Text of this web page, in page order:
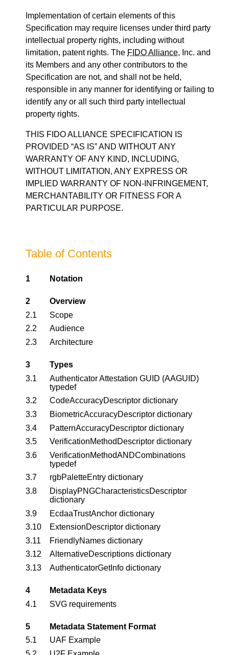
Implementation of certain elements of this
Specification may require licenses under third party
intellectual property rights, including without
limitation, patent rights. The FIDO Alliance, Inc. and
its Members and any other contributors to the
Specification are not, and shall not be held,
responsible in any manner for identifying or failing to
identify any or all such third party intellectual
property rights.
THIS FIDO ALLIANCE SPECIFICATION IS
PROVIDED “AS IS” AND WITHOUT ANY
WARRANTY OF ANY KIND, INCLUDING,
WITHOUT LIMITATION, ANY EXPRESS OR
IMPLIED WARRANTY OF NON-INFRINGEMENT,
MERCHANTABILITY OR FITNESS FOR A
PARTICULAR PURPOSE.
Table of Contents
1 Notation
2
Overview
2.1
Scope
2.2
Audience
2.3
Architecture
3
Types
3.1
Authenticator Attestation GUID (AAGUID)
typedef
3.2
CodeAccuracyDescriptor dictionary
3.3
BiometricAccuracyDescriptor dictionary
3.4
PatternAccuracyDescriptor dictionary
3.5
VerificationMethodDescriptor dictionary
3.6
VerificationMethodANDCombinations
typedef
3.7
rgbPaletteEntry dictionary
3.8
DisplayPNGCharacteristicsDescriptor
dictionary
3.9
EcdaaTrustAnchor dictionary
3.10
ExtensionDescriptor dictionary
3.11
FriendlyNames dictionary
3.12
AlternativeDescriptions dictionary
3.13
AuthenticatorGetInfo dictionary
4
Metadata Keys
4.1
SVG requirements
5
Metadata Statement Format
5.1
UAF Example